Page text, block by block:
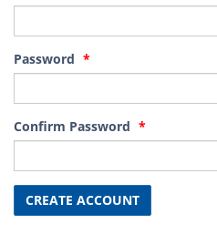
Password
Confirm Password